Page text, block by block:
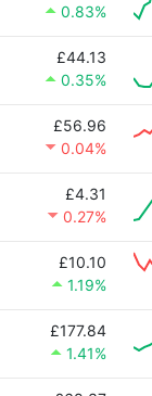
0.83%
£44.13
0.35%
£56.96
0.04%
£4.31
0.27%
£10.10
1.19%
£177.84
1.41%